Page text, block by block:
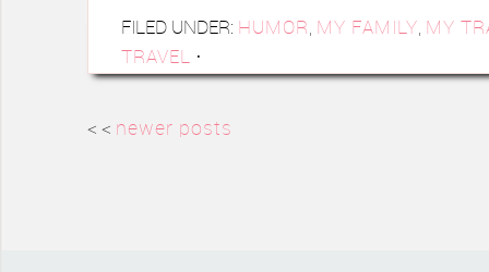
FILED UNDER: HUMOR MY FAMILY MY
TRAVEL
·
< < newer posts